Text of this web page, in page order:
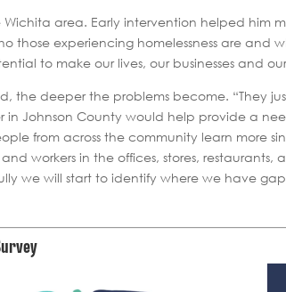
Wichita area. Early intervention helped him
experiencing homelessness are and
to make our lives, our businesses and
the deeper the problems become. “They
Johnson County would help provide a
from across the community learn more
workers in the offices, stores,
we will start to identify where we have